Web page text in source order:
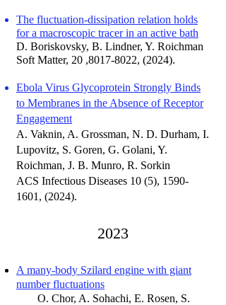
The fluctuation-dissipation relation holds
for a macroscopic tracer in an active bath
D. Boriskovsky, B. Lindner, Y. Roichman
Soft Matter, 20 ,8017-8022, (2024).
Ebola Virus Glycoprotein Strongly Binds
to Membranes in the Absence of Receptor
Engagement
A. Vaknin, A. Grossman, N. D. Durham, I.
Lupovitz, S. Goren, G. Golani, Y.
Roichman, J. B. Munro, R. Sorkin
ACS Infectious Diseases 10 (5), 1590-
1601 , (2024).
2023
A many-body Szilard engine with giant
number fluctuations
O. Chor, A. Sohachi, E. Rosen, S.